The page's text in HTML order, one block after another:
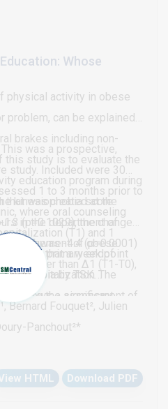
Whose
physical activity in obese
problem, can be explained
brakes including non-
this study is to evaluate the
education program during
that was created at the
in the department of
management of obese
This was a prospective,
study. Included were 30
1 to 3 months prior to
where oral counseling
(T1) and 1
The primary endpoint
by TSK. The
were the assessment of
by the FABQ, quality of
and physical
in primary and
kinesiophobia score
(p=0.1029), the change
T1 was -4.4 (p=0.0001)
greater than Δ1 (T1-T0),
that a week of
in hospitalization
allows a significant
compared to a
oral counseling.
Bernard Fouquet², Julien
Panchout²*
HTML Download PDF